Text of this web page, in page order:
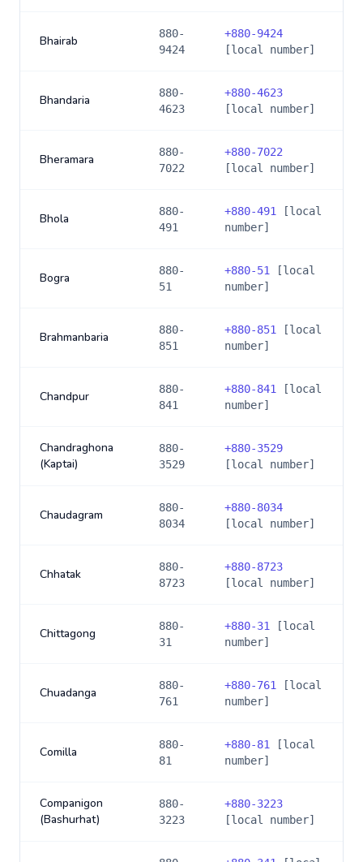
Bhairab
880-
9424
+880-9424
[local number]
Bhandaria
880-
4623
+880-4623
[local number]
Bheramara
880-
7022
+880-7022
[local number]
Bhola
880-
491
+880-491
[local
number]
Bogra
880-
51
+880-51
[local
number]
Brahmanbaria
880-
851
+880-851
[local
number]
Chandpur
880-
841
+880-841
[local
number]
Chandraghona
(Kaptai)
880-
3529
+880-3529
[local number]
Chaudagram
880-
8034
+880-8034
[local number]
Chhatak
880-
8723
+880-8723
[local number]
Chittagong
880-
31
+880-31
[local
number]
Chuadanga
880-
761
+880-761
[local
number]
Comilla
880-
81
+880-81
[local
number]
Companigon
(Bashurhat)
880-
3223
+880-3223
[local number]